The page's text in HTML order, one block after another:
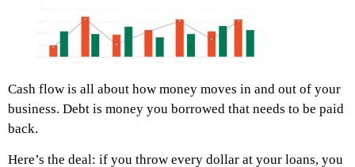
Cash flow is all about how money moves in and out of your
business. Debt is money you borrowed that needs to be paid
back.
Here’s the deal: if you throw every dollar at your loans, you